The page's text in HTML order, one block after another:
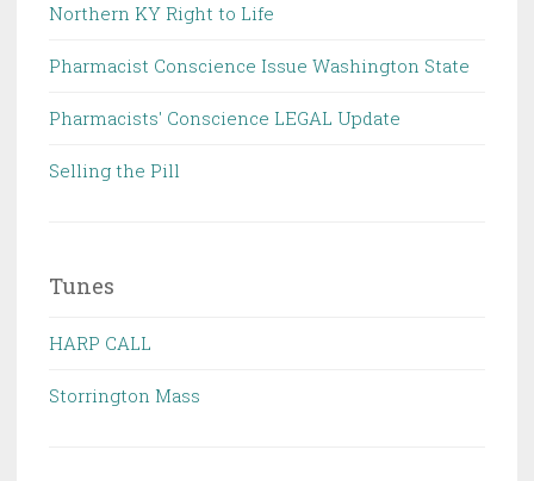
Northern KY Right to Life
Pharmacist Conscience Issue Washington State
Pharmacists' Conscience LEGAL Update
Selling the Pill
Tunes
HARP CALL
Storrington Mass